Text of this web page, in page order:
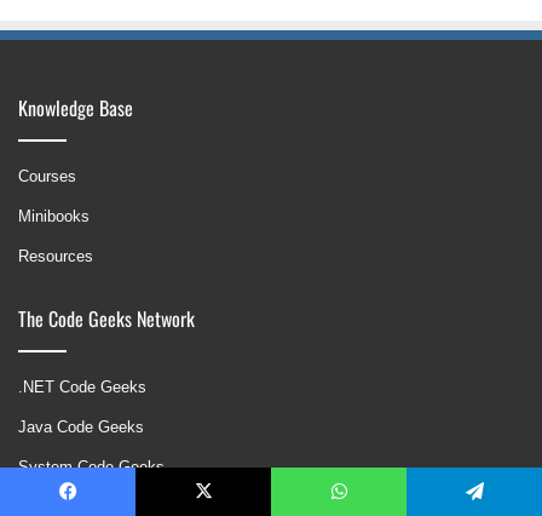
Knowledge Base
Courses
Minibooks
Resources
The Code Geeks Network
.NET Code Geeks
Java Code Geeks
System Code Geeks